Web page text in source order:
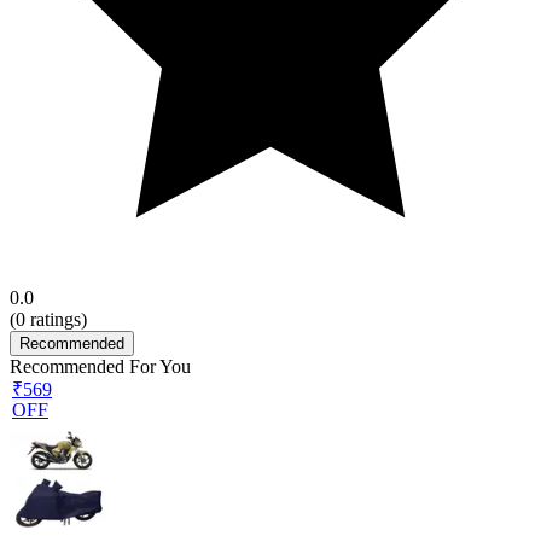
0.0
(0 ratings)
Recommended
Recommended For You
₹569
OFF